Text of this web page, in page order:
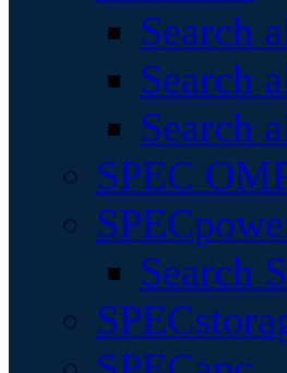
Search
Search
Search
SPEC
Search